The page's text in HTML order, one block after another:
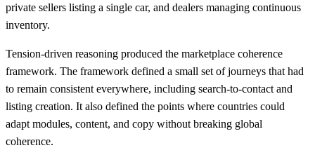
private sellers listing a single car, and dealers managing continuous
inventory.
Tension-driven reasoning produced the marketplace coherence
framework. The framework defined a small set of journeys that had
to remain consistent everywhere, including search-to-contact and
listing creation. It also defined the points where countries could
adapt modules, content, and copy without breaking global
coherence.